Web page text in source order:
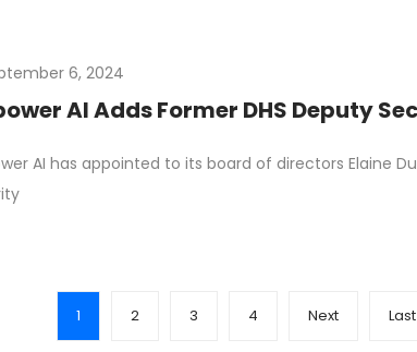
6, 2024
AI Adds Former DHS Deputy
AI has appointed to its board of directors Elaine
1 2 3 4 Next Last